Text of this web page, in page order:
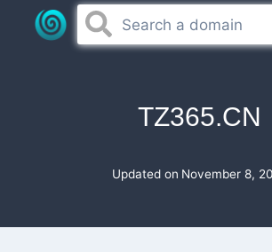
TZ365.CN
Updated on November 8,